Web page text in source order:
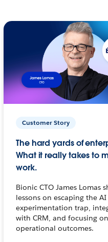
Customer Story
The hard yards of
What it really takes to
work.
Bionic CTO James Lomas
lessons on escaping the AI
experimentation trap,
with CRM, and focusing
operational outcomes.